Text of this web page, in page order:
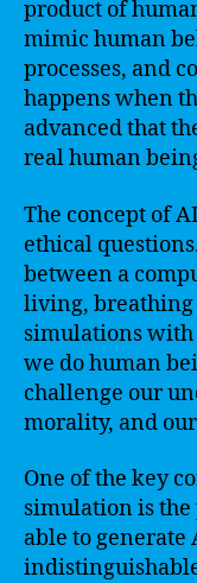
product of
mimic human
processes, and
happens when
advanced that
real human
The concept of
ethical
between a
living, breathing
simulations with
we do human
challenge our
morality, and
One of the key
simulation is
able to